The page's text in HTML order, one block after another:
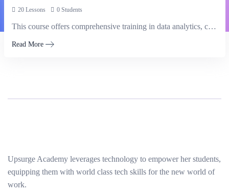
20 Lessons 0 Students
This course offers comprehensive training in data analytics, covering techniques and tools…
Read More
Upsurge Academy leverages technology to empower her students,
equipping them with world class tech skills for the new world of
work.